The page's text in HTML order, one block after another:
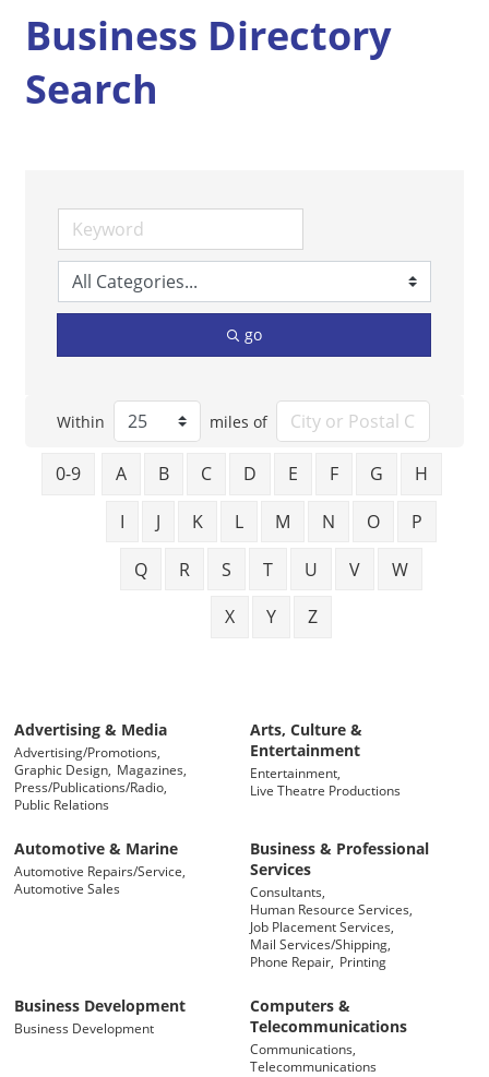
Business Directory
Search
go
Within miles of
0-9 A B C D E F G
H
I
J K L M N O
P
Q
R S T U V
W
X
Y Z
Advertising & Media
Advertising/Promotions,
Graphic Design, Magazines,
Press/Publications/Radio,
Public Relations
Arts, Culture &
Entertainment
Entertainment,
Live Theatre Productions
Automotive & Marine
Automotive Repairs/Service,
Automotive Sales
Business & Professional
Services
Consultants,
Human Resource Services,
Job Placement Services,
Mail Services/Shipping,
Phone Repair, Printing
Business Development
Business Development
Computers &
Telecommunications
Communications,
Telecommunications